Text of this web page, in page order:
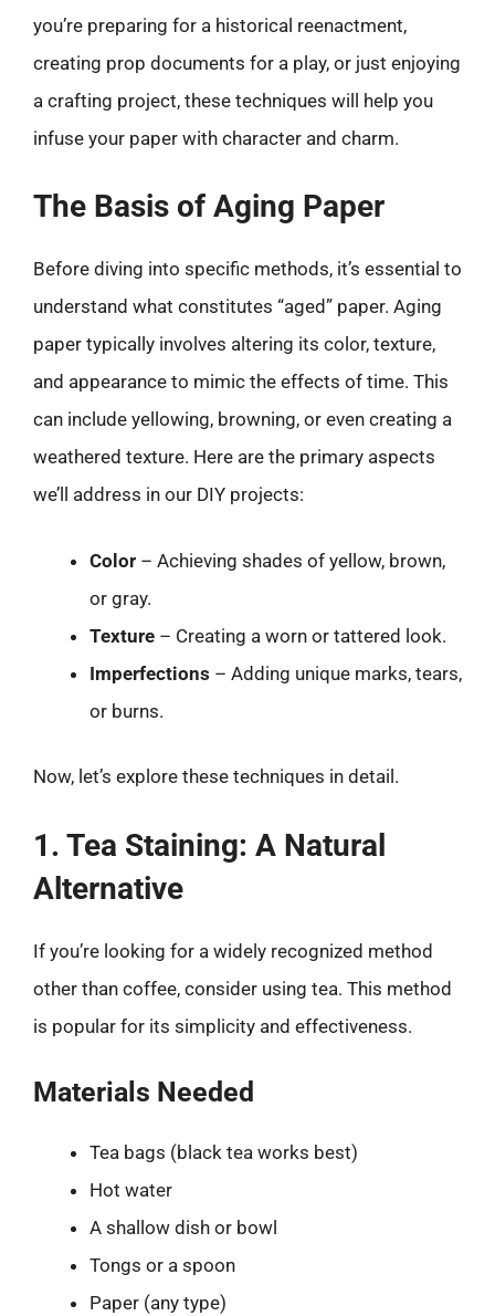
you’re preparing for a historical reenactment,
creating prop documents for a play, or just enjoying
a crafting project, these techniques will help you
infuse your paper with character and charm.
The Basis of Aging Paper
Before diving into specific methods, it’s essential to
understand what constitutes “aged” paper. Aging
paper typically involves altering its color, texture,
and appearance to mimic the effects of time. This
can include yellowing, browning, or even creating a
weathered texture. Here are the primary aspects
we’ll address in our DIY projects:
Color – Achieving shades of yellow, brown,
or gray.
Texture – Creating a worn or tattered look.
Imperfections – Adding unique marks, tears,
or burns.
Now, let’s explore these techniques in detail.
1. Tea Staining: A Natural
Alternative
If you’re looking for a widely recognized method
other than coffee, consider using tea. This method
is popular for its simplicity and effectiveness.
Materials Needed
Tea bags (black tea works best)
Hot water
A shallow dish or bowl
Tongs or a spoon
Paper (any type)